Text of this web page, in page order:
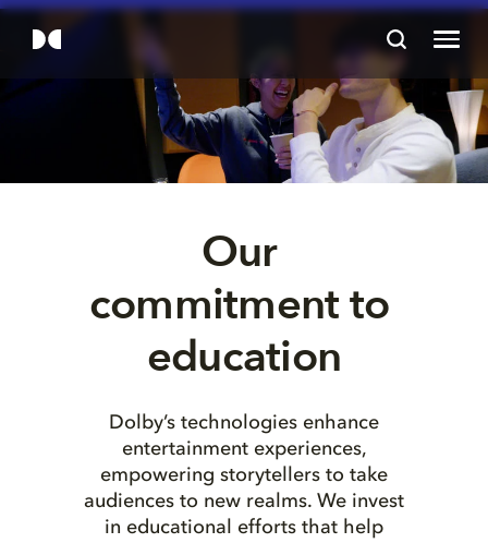
Our
commitment to
education
Dolby’s technologies enhance
entertainment experiences,
empowering storytellers to take
audiences to new realms. We invest
in educational efforts that help